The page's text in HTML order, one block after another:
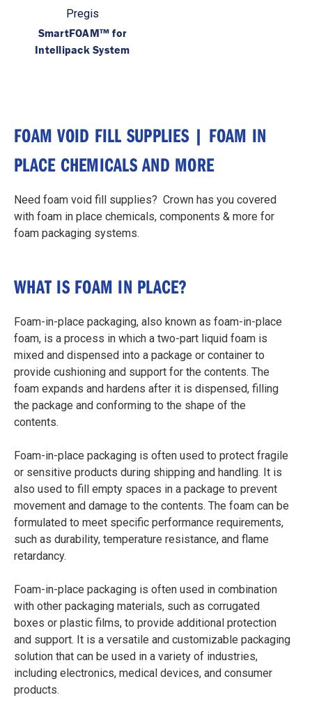
Pregis
SmartFOAM™ for
Intellipack System
FOAM VOID FILL SUPPLIES | FOAM IN
PLACE CHEMICALS AND MORE
Need foam void fill supplies? Crown has you covered
with foam in place chemicals, components & more for
foam packaging systems.
WHAT IS FOAM IN PLACE?
Foam-in-place packaging, also known as foam-in-place
foam, is a process in which a two-part liquid foam is
mixed and dispensed into a package or container to
provide cushioning and support for the contents. The
foam expands and hardens after it is dispensed, filling
the package and conforming to the shape of the
contents.
Foam-in-place packaging is often used to protect fragile
or sensitive products during shipping and handling. It is
also used to fill empty spaces in a package to prevent
movement and damage to the contents. The foam can be
formulated to meet specific performance requirements,
such as durability, temperature resistance, and flame
retardancy.
Foam-in-place packaging is often used in combination
with other packaging materials, such as corrugated
boxes or plastic films, to provide additional protection
and support. It is a versatile and customizable packaging
solution that can be used in a variety of industries,
including electronics, medical devices, and consumer
products.